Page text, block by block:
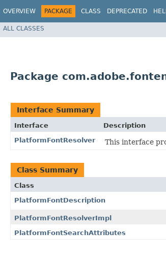
OVERVIEW PACKAGE CLASS DEPRECATED
ALL CLASSES
Package
Interface Summary
Interface
Description
PlatformFontResolver
This interface
Class Summary
Class
PlatformFontDescription
PlatformFontResolverImpl
PlatformFontSearchAttributes